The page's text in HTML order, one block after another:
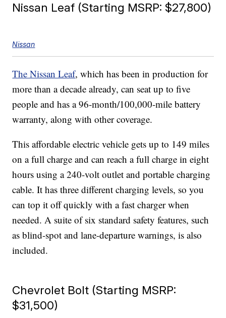
Nissan Leaf (Starting MSRP: $27,800)
Nissan
The Nissan Leaf, which has been in production for
more than a decade already, can seat up to five
people and has a 96-month/100,000-mile battery
warranty, along with other coverage.
This affordable electric vehicle gets up to 149 miles
on a full charge and can reach a full charge in eight
hours using a 240-volt outlet and portable charging
cable. It has three different charging levels, so you
can top it off quickly with a fast charger when
needed. A suite of six standard safety features, such
as blind-spot and lane-departure warnings, is also
included.
Chevrolet Bolt (Starting MSRP:
$31,500)